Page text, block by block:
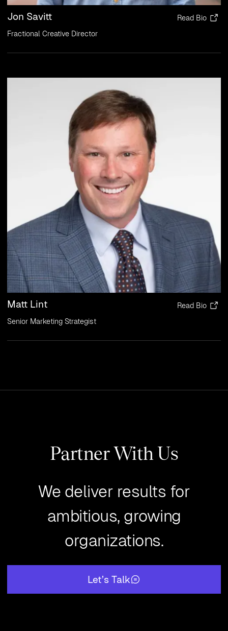
Jon Savitt
Fractional Creative Director
Read Bio
Matt Lint
Senior Marketing Strategist
Read Bio
Partner With Us
We deliver results for
ambitious, growing
organizations.
Let’s Talk